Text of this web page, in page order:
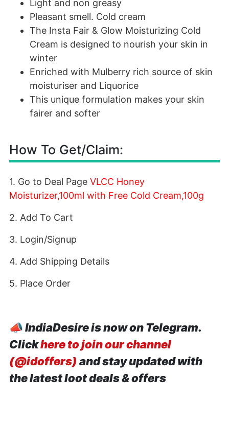
Light and non greasy
Pleasant smell. Cold cream
The Insta Fair & Glow Moisturizing Cold
Cream is designed to nourish your skin in
winter
Enriched with Mulberry rich source of skin
moisturiser and Liquorice
This unique formulation makes your skin
fairer and softer
How To Get/Claim:
1. Go to Deal Page VLCC Honey
Moisturizer,100ml with Free Cold Cream,100g
2. Add To Cart
3. Login/Signup
4. Add Shipping Details
5. Place Order
📣IndiaDesire is now on Telegram.
Clickhere to join our channel
(@idoffers) and stay updated with
the latest loot deals & offers